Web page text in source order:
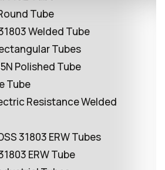
Tube
Welded Tube
Tubes
Polished Tube
Tube
Resistance Welded
31803 ERW Tubes
ERW Tube